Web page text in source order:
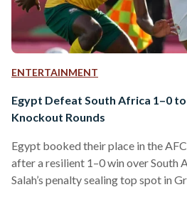
ENTERTAINMENT
Egypt Defeat South Africa 1–0
Knockout Rounds
Egypt booked their place in the
after a resilient 1–0 win over South
Salah’s penalty sealing top spot in